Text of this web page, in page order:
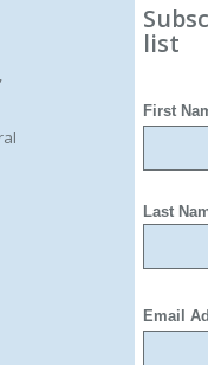
list
First
Last
Email